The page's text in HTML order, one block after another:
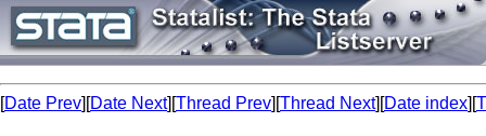
[Date Prev][Date Next][Thread Prev][Thread Next][Date index][